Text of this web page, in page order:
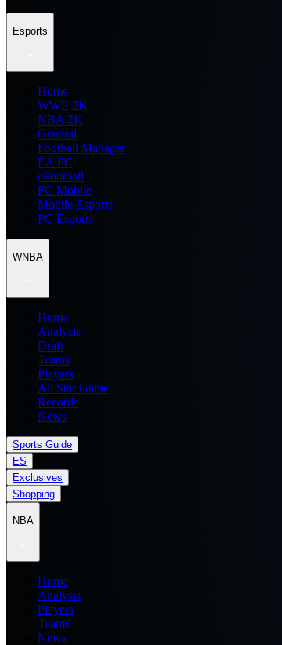
Esports
Home
WWE 2K
NBA 2K
General
Football Manager
EA FC
eFootball
FC Mobile
Mobile Esports
PC Esports
WNBA
Home
Analysis
Draft
Teams
Players
All Star Game
Records
News
Sports Guide
ES
Exclusives
Shopping
NBA
Home
Analysis
Players
Teams
News